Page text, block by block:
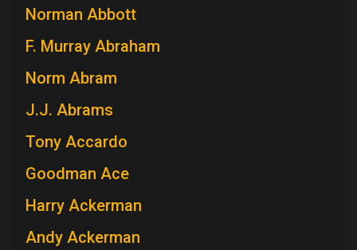
Norman Abbott
F. Murray Abraham
Norm Abram
J.J. Abrams
Tony Accardo
Goodman Ace
Harry Ackerman
Andy Ackerman